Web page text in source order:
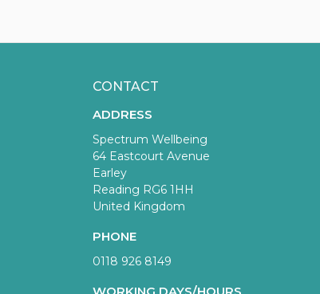
CONTACT
ADDRESS
Spectrum Wellbeing
64 Eastcourt Avenue
Earley
Reading RG6 1HH
United Kingdom
PHONE
0118 926 8149
WORKING DAYS/HOURS